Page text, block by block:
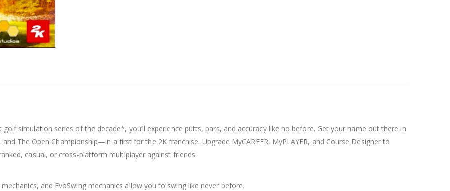
simulation series of the decade*, you’ll experience putts, pars, and accuracy like no before. Get your name out there in
The Open Championship—in a first for the 2K franchise. Upgrade MyCAREER, MyPLAYER, and Course Designer to
casual, or cross-platform multiplayer against friends.
and EvoSwing mechanics allow you to swing like never before.